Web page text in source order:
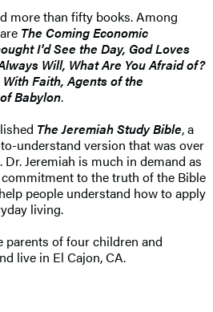
more than fifty books. Among
The Coming Economic
I'd See the Day, God Loves
Will, What Are You Afraid of?
Faith, Agents of the
Babylon.
The Jeremiah Study Bible, a
understand version that was over
Jeremiah is much in demand as
to the truth of the Bible
people understand how to apply
living.
parents of four children and
live in El Cajon, CA.